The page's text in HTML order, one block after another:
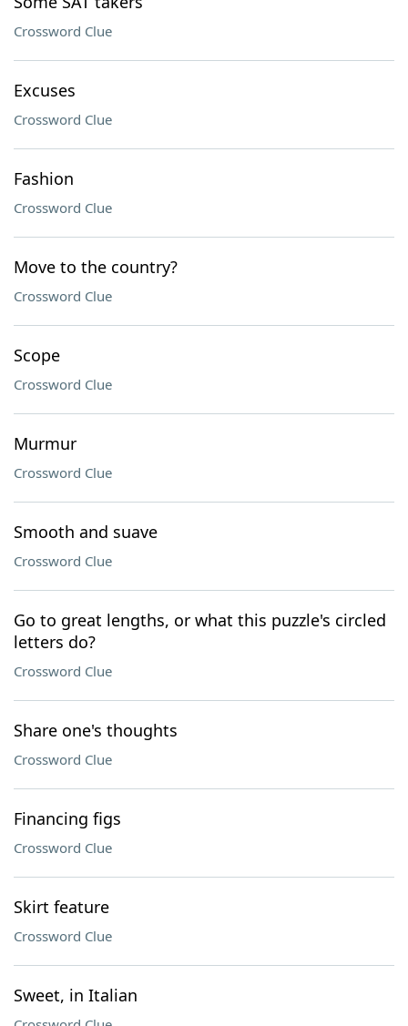
Crossword Clue
Excuses
Crossword Clue
Fashion
Crossword Clue
Move to the country?
Crossword Clue
Scope
Crossword Clue
Murmur
Crossword Clue
Smooth and suave
Crossword Clue
Go to great lengths, or what this puzzle's circled
letters do?
Crossword Clue
Share one's thoughts
Crossword Clue
Financing figs
Crossword Clue
Skirt feature
Crossword Clue
Sweet, in Italian